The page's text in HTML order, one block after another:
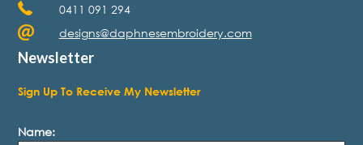
0411 091 294
designs@daphnesembroidery.com
Newsletter
Sign Up To Receive My Newsletter
Name: